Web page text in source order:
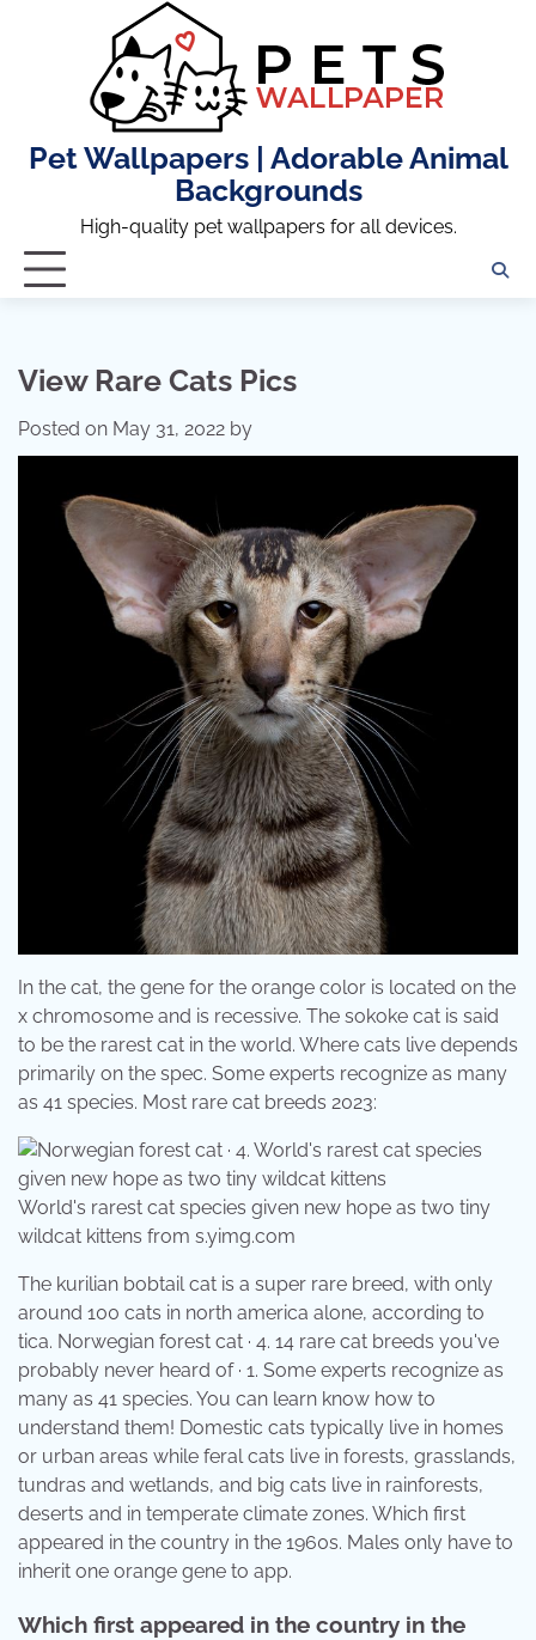
Pet Wallpapers | Adorable Animal
Backgrounds
High-quality pet wallpapers for all devices.
View Rare Cats Pics
Posted on May 31, 2022 by
In the cat, the gene for the orange color is located on the
x chromosome and is recessive. The sokoke cat is said
to be the rarest cat in the world. Where cats live depends
primarily on the spec. Some experts recognize as many
as 41 species. Most rare cat breeds 2023:
World's rarest cat species given new hope as two tiny
wildcat kittens from s.yimg.com
The kurilian bobtail cat is a super rare breed, with only
around 100 cats in north america alone, according to
tica. Norwegian forest cat · 4. 14 rare cat breeds you've
probably never heard of · 1. Some experts recognize as
many as 41 species. You can learn know how to
understand them! Domestic cats typically live in homes
or urban areas while feral cats live in forests, grasslands,
tundras and wetlands, and big cats live in rainforests,
deserts and in temperate climate zones. Which first
appeared in the country in the 1960s. Males only have to
inherit one orange gene to app.
Which first appeared in the country in the